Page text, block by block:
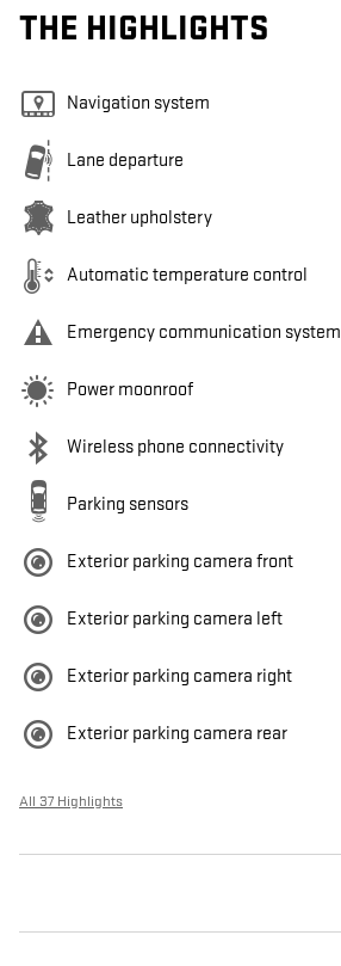
THE HIGHLIGHTS
Navigation system
Lane departure
Leather upholstery
Automatic temperature control
Emergency communication system
Power moonroof
Wireless phone connectivity
Parking sensors
Exterior parking camera front
Exterior parking camera left
Exterior parking camera right
Exterior parking camera rear
All 37 Highlights